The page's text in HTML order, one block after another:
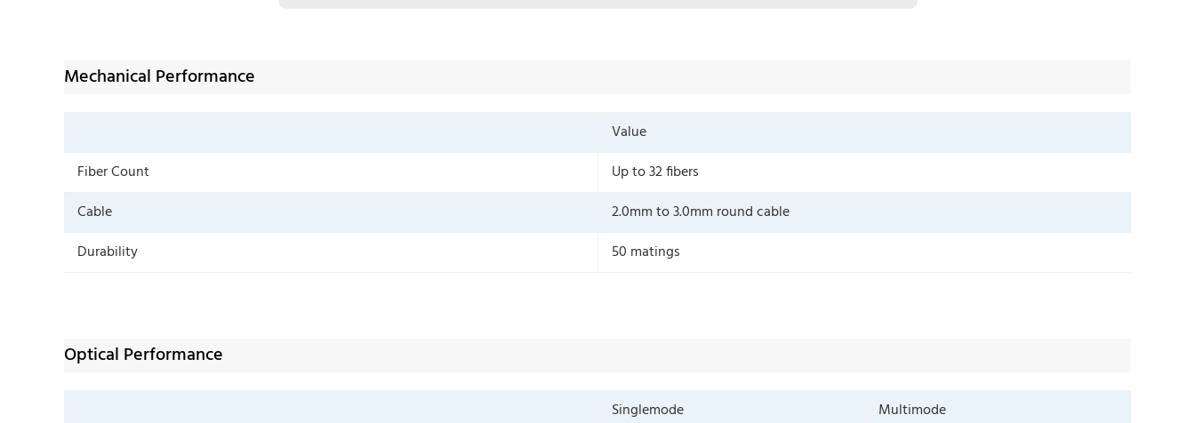
Mechanical Performance
Value
Fiber Count
Up to 32 fibers
Cable
2.0mm to 3.0mm round cable
Durability
50 matings
Optical Performance
Singlemode
Multimode